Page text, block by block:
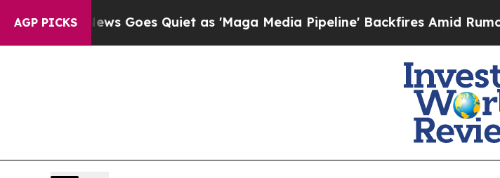
AGP PICKS
Fox News Goes Quiet as 'Maga Media Pipeline' Backfires Amid Rumors